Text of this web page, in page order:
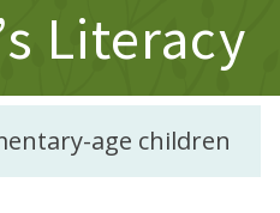
Literacy
age children